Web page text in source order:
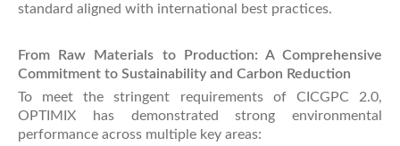
standard aligned with international best practices.
From Raw Materials to Production: A Comprehensive
Commitment to Sustainability and Carbon Reduction
To meet the stringent requirements of CICGPC 2.0,
OPTIMIX has demonstrated strong environmental
performance across multiple key areas: